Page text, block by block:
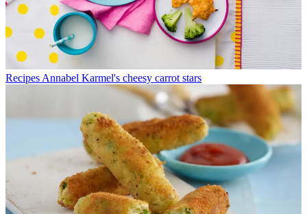
Recipes Annabel Karmel's cheesy carrot stars